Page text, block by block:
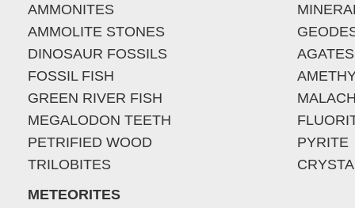
AMMONITES
AMMOLITE STONES
DINOSAUR FOSSILS
FOSSIL FISH
GREEN RIVER FISH
MEGALODON TEETH
PETRIFIED WOOD
TRILOBITES
METEORITES
AGATES
PYRITE